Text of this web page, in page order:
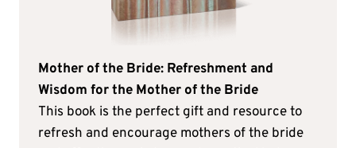
Mother of the Bride: Refreshment and
Wisdom for the Mother of the Bride
This book is the perfect gift and resource to
refresh and encourage mothers of the bride